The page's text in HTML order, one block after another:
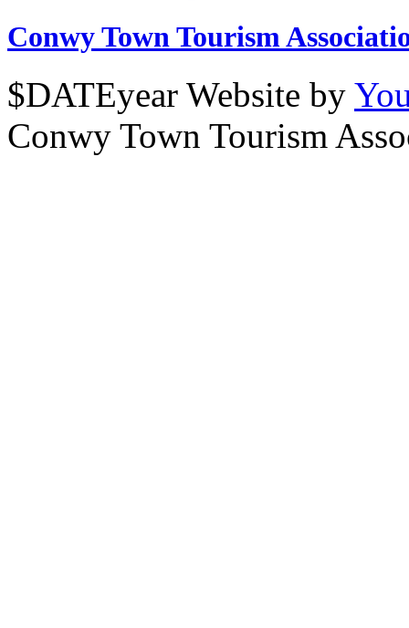
Conwy Town Tourism
$DATEyear Website by
Conwy Town Tourism